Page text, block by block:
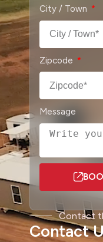
City / Town
Zipcode
Message
l
t
Contact
Contact